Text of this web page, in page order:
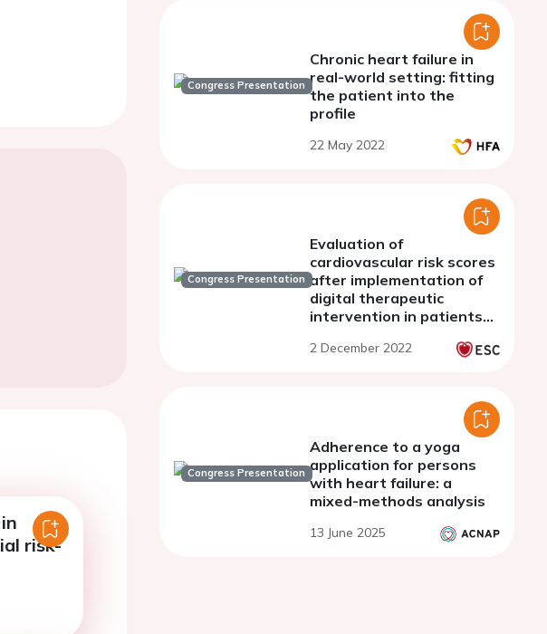
risk-
Congress Presentation
Chronic heart failure in
real-world setting: fitting
the patient into the
profile
22 May 2022
Congress Presentation
Evaluation of
cardiovascular risk scores
after implementation of
digital therapeutic
intervention in patients
hypertension
2 December 2022
Congress Presentation
Adherence to a yoga
application for persons
with heart failure: a
mixed-methods analysis
13 June 2025